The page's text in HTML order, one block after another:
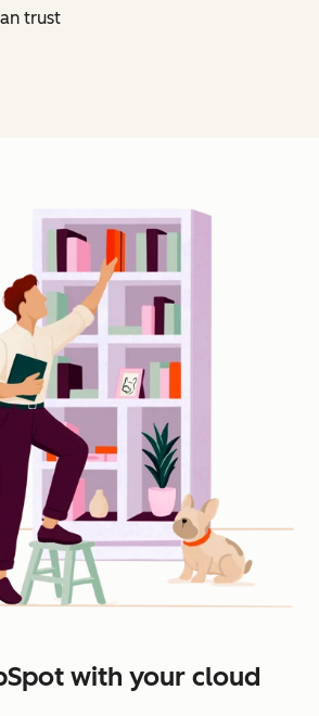
trust
with your cloud